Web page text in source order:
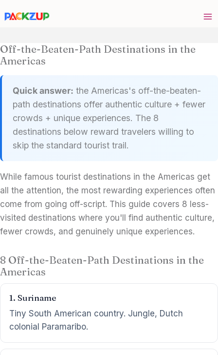
Off-the-Beaten-Path Destinations in the
Americas
Quick answer: the Americas's off-the-beaten-
path destinations offer authentic culture + fewer
crowds + unique experiences. The 8
destinations below reward travelers willing to
skip the standard tourist trail.
While famous tourist destinations in the Americas get
all the attention, the most rewarding experiences often
come from going off-script. This guide covers 8 less-
visited destinations where you'll find authentic culture,
fewer crowds, and genuinely unique experiences.
8 Off-the-Beaten-Path Destinations in the
Americas
1. Suriname
Tiny South American country. Jungle, Dutch
colonial Paramaribo.